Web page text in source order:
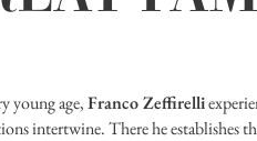
young age,Franco Zeffirelli
intertwine. There he establishes